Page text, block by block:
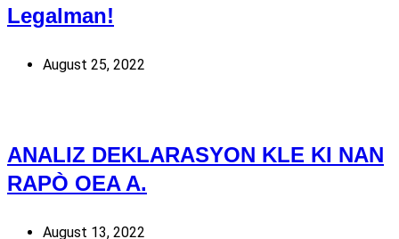
Legalman!
August 25, 2022
ANALIZ DEKLARASYON KLE KI NAN
RAPÒ OEA A.
August 13, 2022